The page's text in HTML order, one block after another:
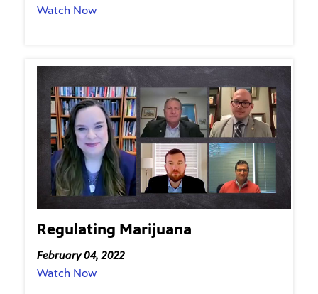
Watch Now
Regulating Marijuana
February 04, 2022
Watch Now